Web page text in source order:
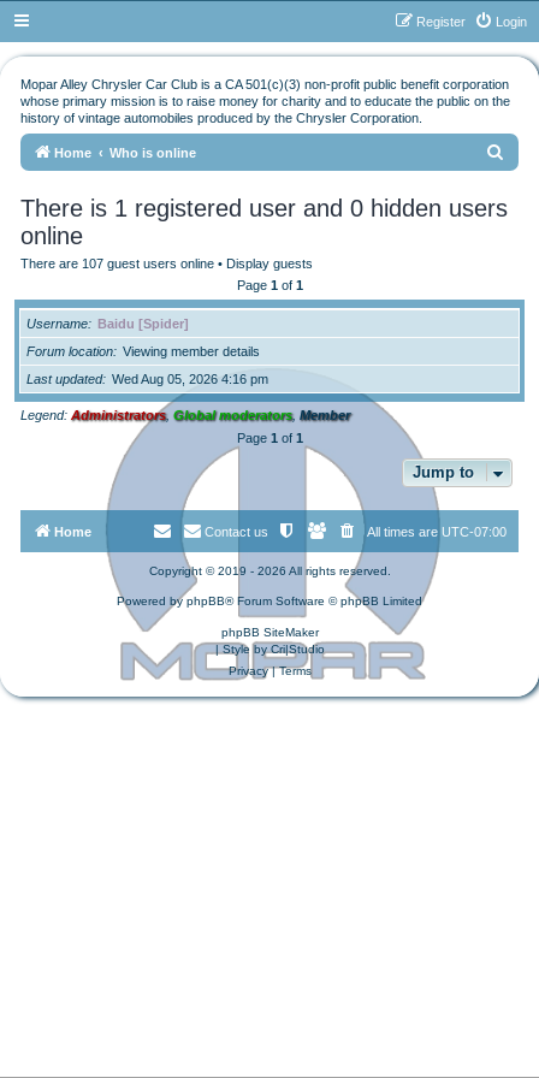
Login
Register
Mopar Alley Chrysler Car Club is a CA 501(c)(3) non-profit public benefit corporation
whose primary mission is to raise money for charity and to educate the public on the
history of vintage automobiles produced by the Chrysler Corporation.
Home Who is online
a
There is 1 registered user and 0 hidden users
online
There are 107 guest users online • Display guests
Page 1of 1
Username
Baidu [Spider]
Forum location
Viewing member details
Last updated
Wed Aug 05, 2026 4:16 pm
Legend: Administrators, Global moderators, Member
Page 1 of 1
Jump to
Home All times are UTC-07:00
Contact us
Copyright © 2019 - 2026 All rights reserved.
Powered byphpBB® Forum Software © phpBB Limited
phpBB SiteMaker
| Style by Cri|Studio
Privacy|Terms